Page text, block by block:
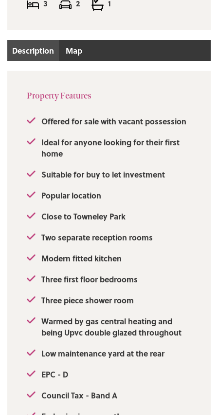
3
2 1
Description Map
Property Features
Offered for sale with vacant possession
Ideal for anyone looking for their first
home
Suitable for buy to let investment
Popular location
Close to Towneley Park
Two separate reception rooms
Modern fitted kitchen
Three first floor bedrooms
Three piece shower room
Warmed by gas central heating and
being Upvc double glazed throughout
Low maintenance yard at the rear
EPC - D
Council Tax - Band A